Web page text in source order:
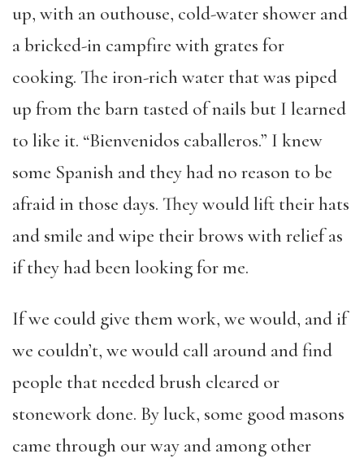
up, with an outhouse, cold-water shower and
a bricked-in campfire with grates for
cooking. The iron-rich water that was piped
up from the barn tasted of nails but I learned
to like it. “Bienvenidos caballeros.” I knew
some Spanish and they had no reason to be
afraid in those days. They would lift their hats
and smile and wipe their brows with relief as
if they had been looking for me.
If we could give them work, we would, and if
we couldn’t, we would call around and find
people that needed brush cleared or
stonework done. By luck, some good masons
came through our way and among other